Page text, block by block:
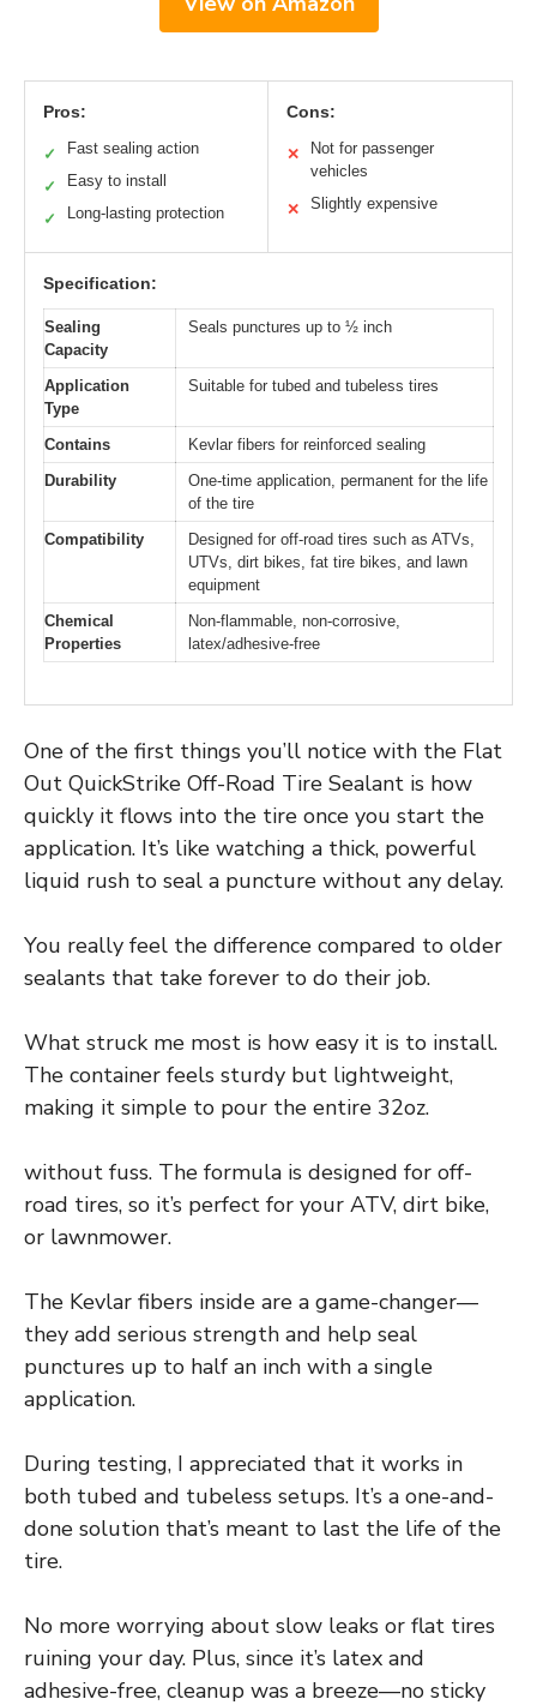
Pros:
✓ Fast sealing action
✓ Easy to install
✓ Long-lasting protection
Cons:
✕
Not for passenger
vehicles
✕ Slightly expensive
Specification:
Sealing
Capacity
Seals punctures up to ½ inch
Application
Type
Suitable for tubed and tubeless tires
Contains
Kevlar fibers for reinforced sealing
Durability
One-time application, permanent for the life
of the tire
Compatibility
Designed for off-road tires such as ATVs,
UTVs, dirt bikes, fat tire bikes, and lawn
equipment
Chemical
Properties
Non-flammable, non-corrosive,
latex/adhesive-free
One of the first things you’ll notice with the Flat
Out QuickStrike Off-Road Tire Sealant is how
quickly it flows into the tire once you start the
application. It’s like watching a thick, powerful
liquid rush to seal a puncture without any delay.
You really feel the difference compared to older
sealants that take forever to do their job.
What struck me most is how easy it is to install.
The container feels sturdy but lightweight,
making it simple to pour the entire 32oz.
without fuss. The formula is designed for off-
road tires, so it’s perfect for your ATV, dirt bike,
or lawnmower.
The Kevlar fibers inside are a game-changer—
they add serious strength and help seal
punctures up to half an inch with a single
application.
During testing, I appreciated that it works in
both tubed and tubeless setups. It’s a one-and-
done solution that’s meant to last the life of the
tire.
No more worrying about slow leaks or flat tires
ruining your day. Plus, since it’s latex and
adhesive-free, cleanup was a breeze—no sticky